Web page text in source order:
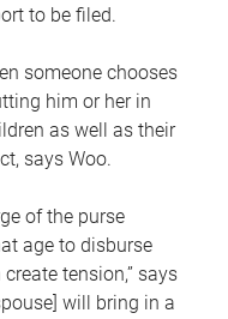
to be filed.
someone chooses
him or her in
as well as their
says Woo.
of the purse
age to disburse
tension,” says
will bring in a